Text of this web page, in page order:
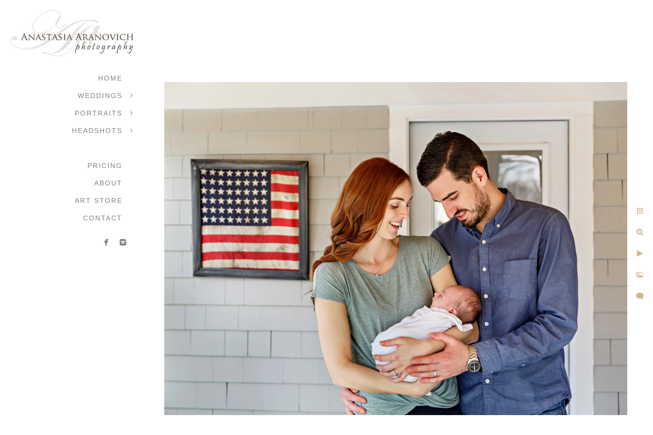
HOME
WEDDINGS
PORTRAITS
HEADSHOTS
PRICING
ABOUT
ART STORE
CONTACT
Contact Anastasia Aranovich, Boston Newborn Photographer Today
If you’d like to book your newborn photography session, contact me today! Call (571)331-1105 or fill out my online
contact form. Whether you have a newborn already or a baby on the way, I can’t wait to hear from you!
CONTACT ME